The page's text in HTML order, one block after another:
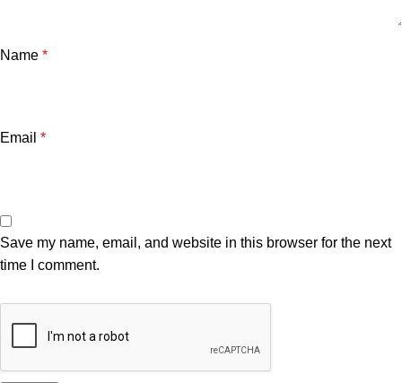
Name *
Email *
Save my name, email, and website in this browser for the next
time I comment.